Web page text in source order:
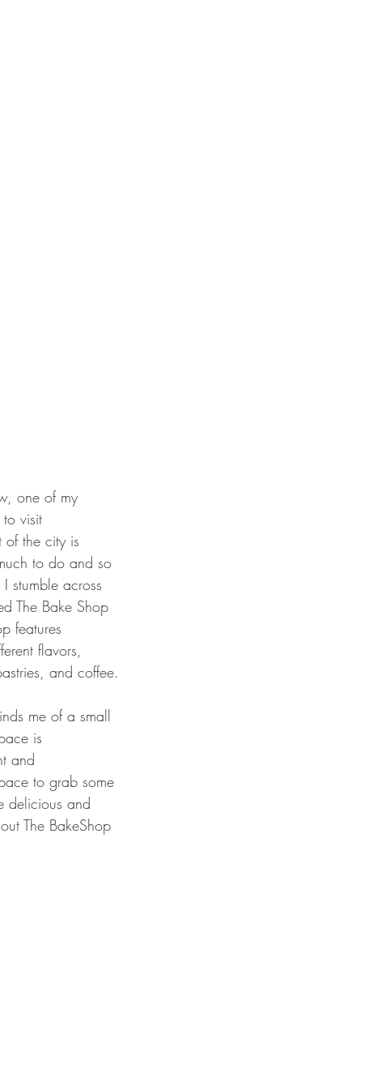
one of my
to visit
of the city is
to do and so
stumble across
The Bake Shop
features
flavors,
and coffee.
me of a small
is
and
to grab some
delicious and
The BakeShop